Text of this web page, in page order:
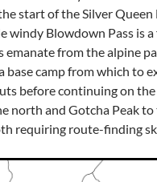
start of the Silver
windy Blowdown Pass is
from the alpine
base camp from which to
before continuing on
north and Gotcha Peak
requiring route-finding